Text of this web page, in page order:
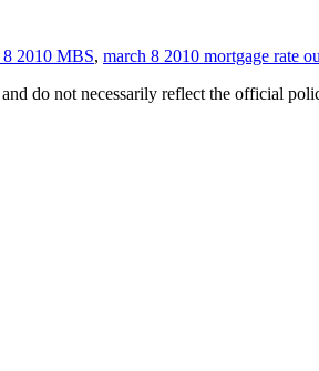
8 2010 MBS, march 8 2010 mortgage rate
do not necessarily reflect the official